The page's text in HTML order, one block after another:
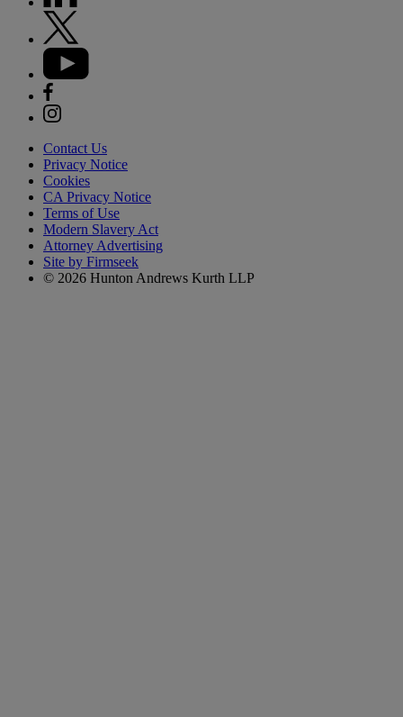
Contact Us
Privacy Notice
Cookies
CA Privacy Notice
Terms of Use
Modern Slavery Act
Attorney Advertising
Site by Firmseek
© 2026 Hunton Andrews Kurth LLP